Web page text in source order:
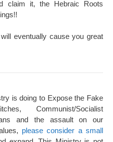
claim it, the Hebraic Roots
eventually cause you great
is doing to Expose the Fake
Communist/Socialist
and the assault on our
please consider a small